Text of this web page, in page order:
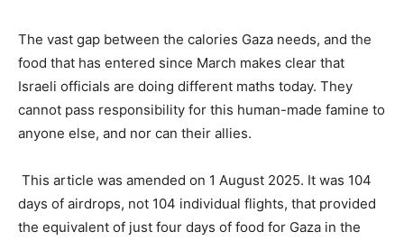
The vast gap between the calories Gaza needs, and the
food that has entered since March makes clear that
Israeli officials are doing different maths today. They
cannot pass responsibility for this human-made famine to
anyone else, and nor can their allies.
This article was amended on 1 August 2025. It was 104
days of airdrops, not 104 individual flights, that provided
the equivalent of just four days of food for Gaza in the